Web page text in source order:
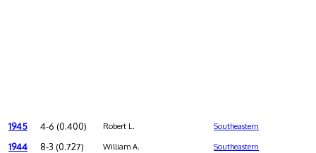
1945 4-6 (0.400) Robert L. Southeastern
1944 8-3 (0.727) William A. Southeastern